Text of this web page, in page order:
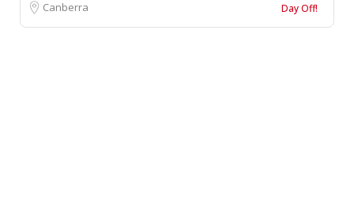
Canberra Day Off!